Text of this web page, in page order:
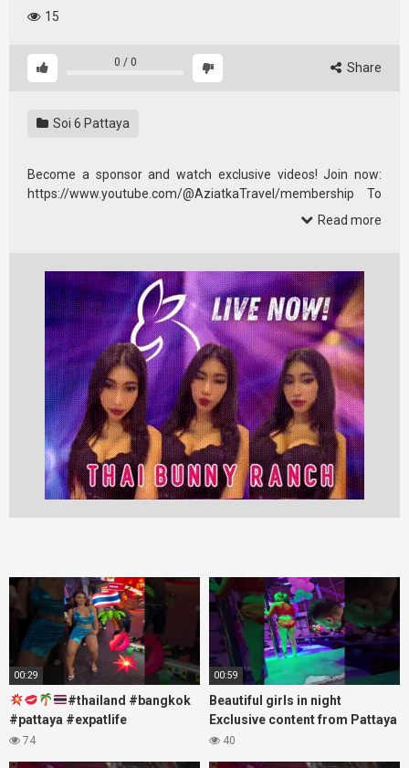
15
0 / 0 Share
Soi 6 Pattaya
Become a sponsor and watch exclusive videos! Join now:
https://www.youtube.com/@AziatkaTravel/membership To
Read more
00:29
#thailand #bangkok
#pattaya #expatlife
#thailandtravel #thermae
74
00:59
Beautiful girls in night
Exclusive content from Pattaya
Soi6
40